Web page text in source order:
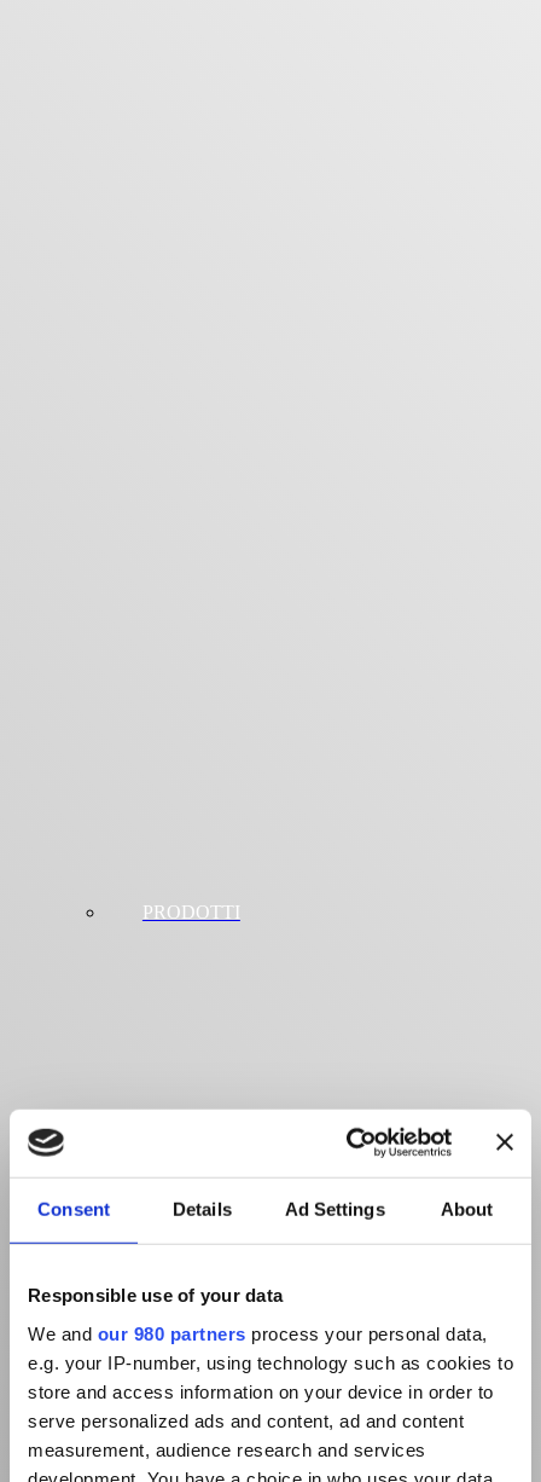
Consent Details Ad Settings About
Responsible use of your data
We and our 980 partners process your personal data,
e.g. your IP-number, using technology such as cookies to
store and access information on your device in order to
serve personalized ads and content, ad and content
measurement, audience research and services
PRODOTTI